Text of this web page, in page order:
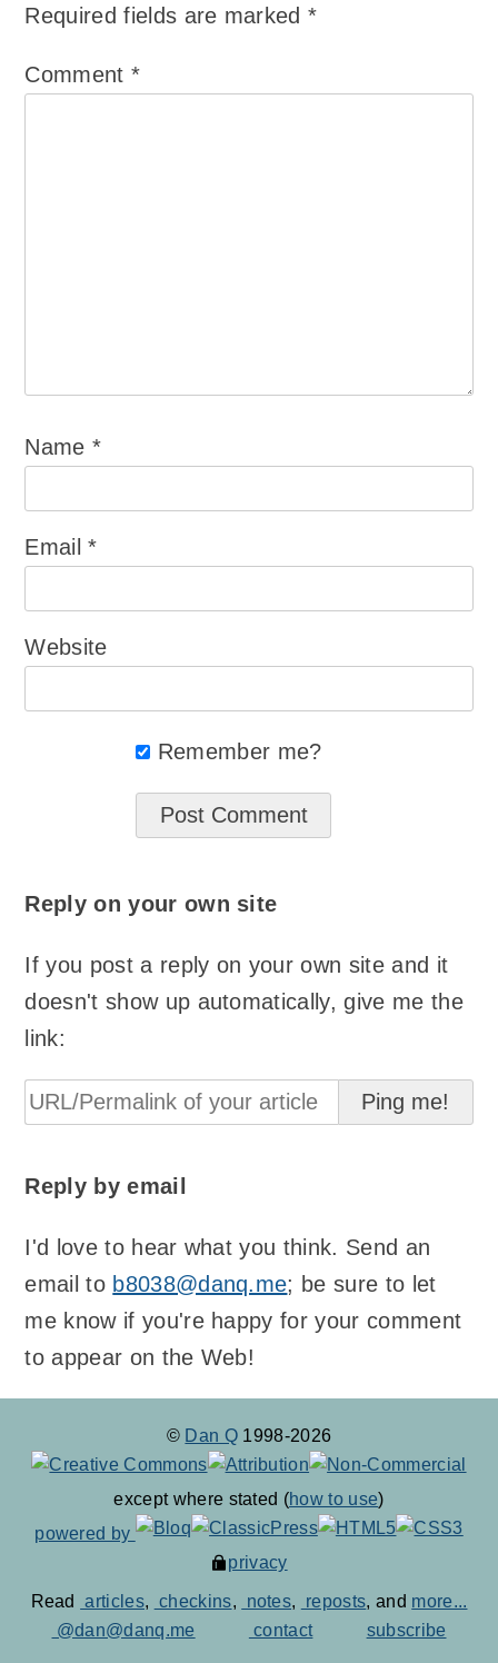
Required fields are marked*
Comment *
Name*
Email*
Website
Remember me?
Reply on your own site
If you post a reply on your own site and it
doesn't show up automatically, give me the
link:
Reply by email
I'd love to hear what you think. Send an
email to b8038@danq.me; be sure to let
me know if you're happy for your comment
to appear on the Web!
© Dan Q 1998-2026
except where stated (how to use)
powered by
privacy
Read articles, checkins, notes, reposts, and more...
@dan@danq.me
contact subscribe